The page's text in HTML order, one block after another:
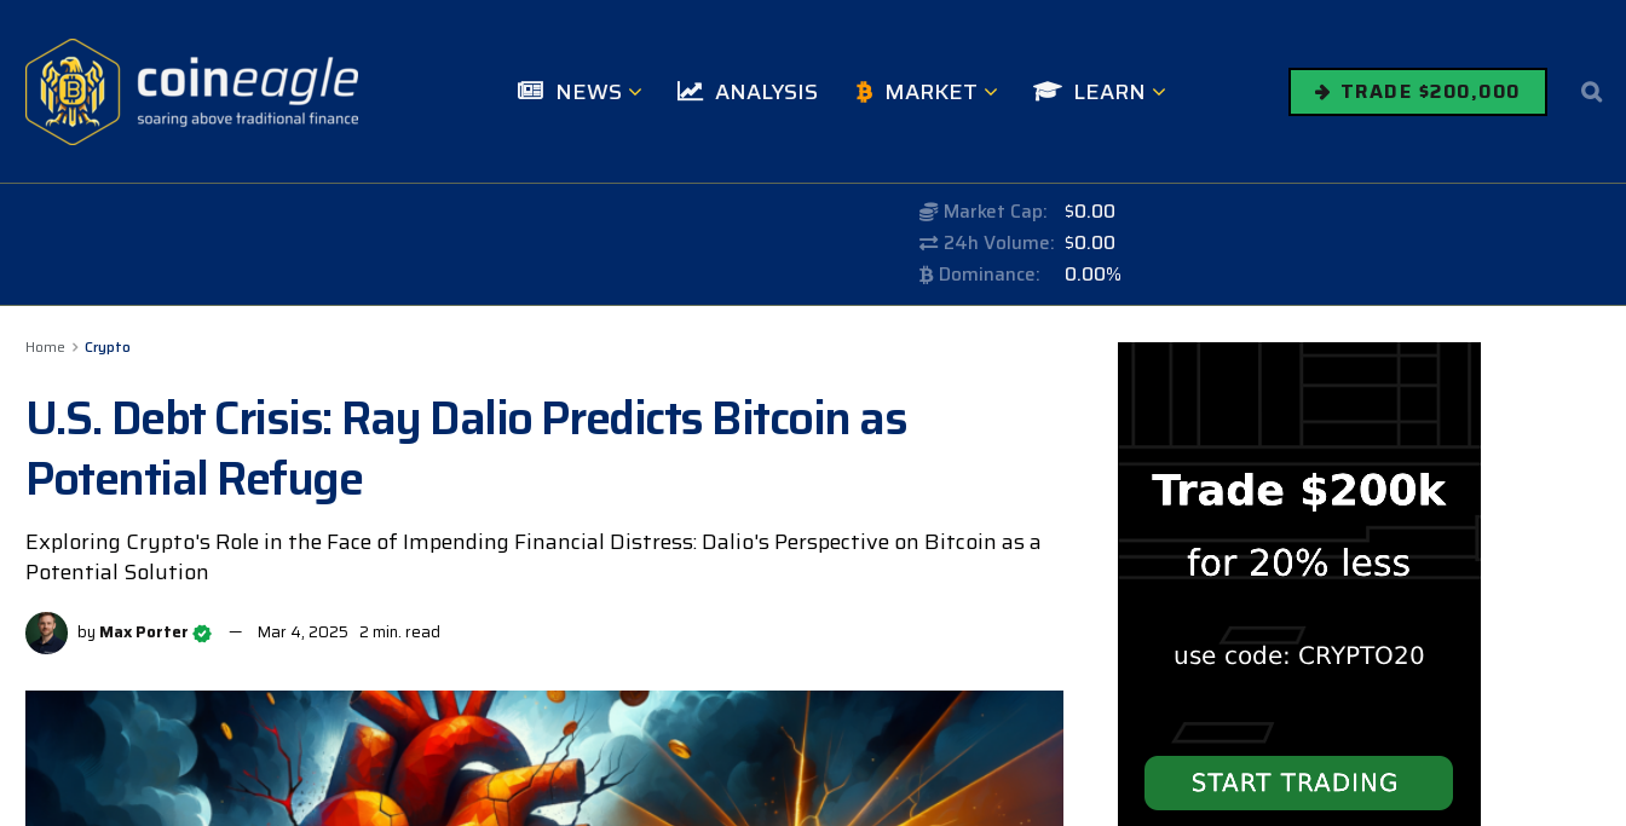
NEWS ANALYSIS MARKET LEARN TRADE $200,000
Market Cap: $0.00
24h Volume: $0.00
Dominance:
0.00%
Home Crypto
U.S. Debt Crisis: Ray Dalio Predicts Bitcoin as
Potential Refuge
Exploring Crypto's Role in the Face of Impending Financial Distress: Dalio's Perspective on Bitcoin as a
Potential Solution
by Max Porter Mar 4, 2025 2 min. read